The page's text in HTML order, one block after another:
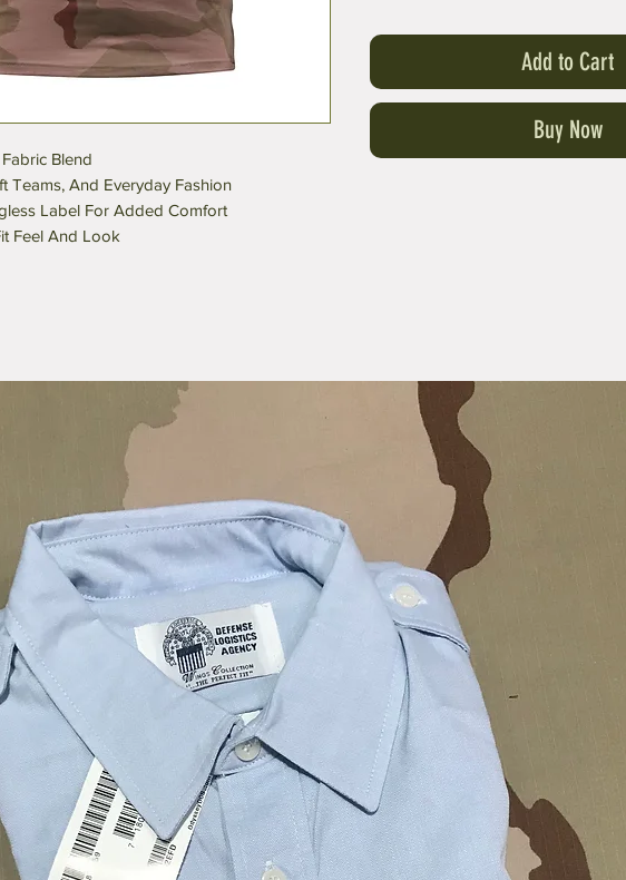
Blend
Teams, And Everyday Fashion
Label For Added Comfort
Feel And Look
Add to Cart
Buy Now